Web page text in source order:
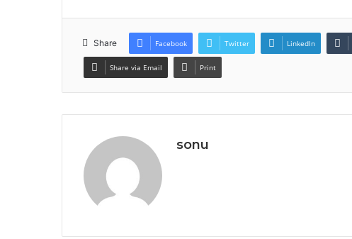
Share Facebook Twitter LinkedIn
Share via Email Print
sonu